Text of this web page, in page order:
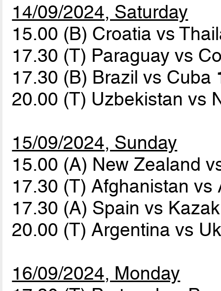
14/09/2024, Saturday
15.00 (B) Croatia vs
17.30 (T) Paraguay vs
17.30 (B) Brazil vs Cuba
20.00 (T) Uzbekistan vs
15/09/2024, Sunday
15.00 (A) New Zealand
17.30 (T) Afghanistan
17.30 (A) Spain vs
20.00 (T) Argentina vs
16/09/2024, Monday